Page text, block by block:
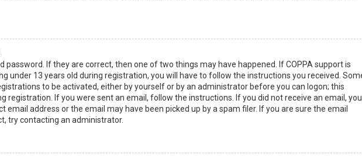
password. If they are correct, then one of two things may have happened. If COPPA support is
under 13 years old during registration, you will have to follow the instructions you received.
to be activated, either by yourself or by an administrator before you can logon; this
registration. If you were sent an email, follow the instructions. If you did not receive an email, you
email address or the email may have been picked up by a spam filer. If you are sure the email
try contacting an administrator.